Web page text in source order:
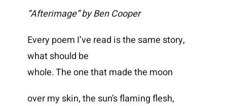
“Afterimage” by Ben Cooper
Every poem I’ve read is the same story,
what should be
whole. The one that made the moon
over my skin, the sun’s flaming flesh,